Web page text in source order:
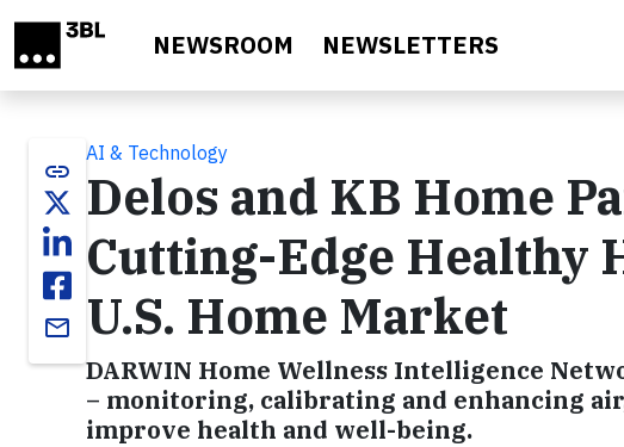
NEWSROOM NEWSLETTERS
link
email
AI & Technology
Delos and KB Home
Cutting-Edge Healthy
U.S. Home Market
DARWIN Home Wellness Intelligence
– monitoring, calibrating and enhancing
improve health and well-being.